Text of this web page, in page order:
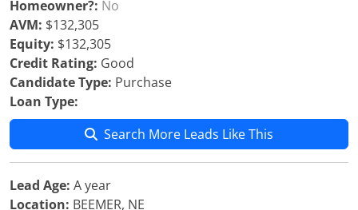
Homeowner?: No
AVM: $132,305
Equity: $132,305
Credit Rating: Good
Candidate Type: Purchase
Loan Type:
Search More Leads Like This
Lead Age: A year
Location: BEEMER, NE